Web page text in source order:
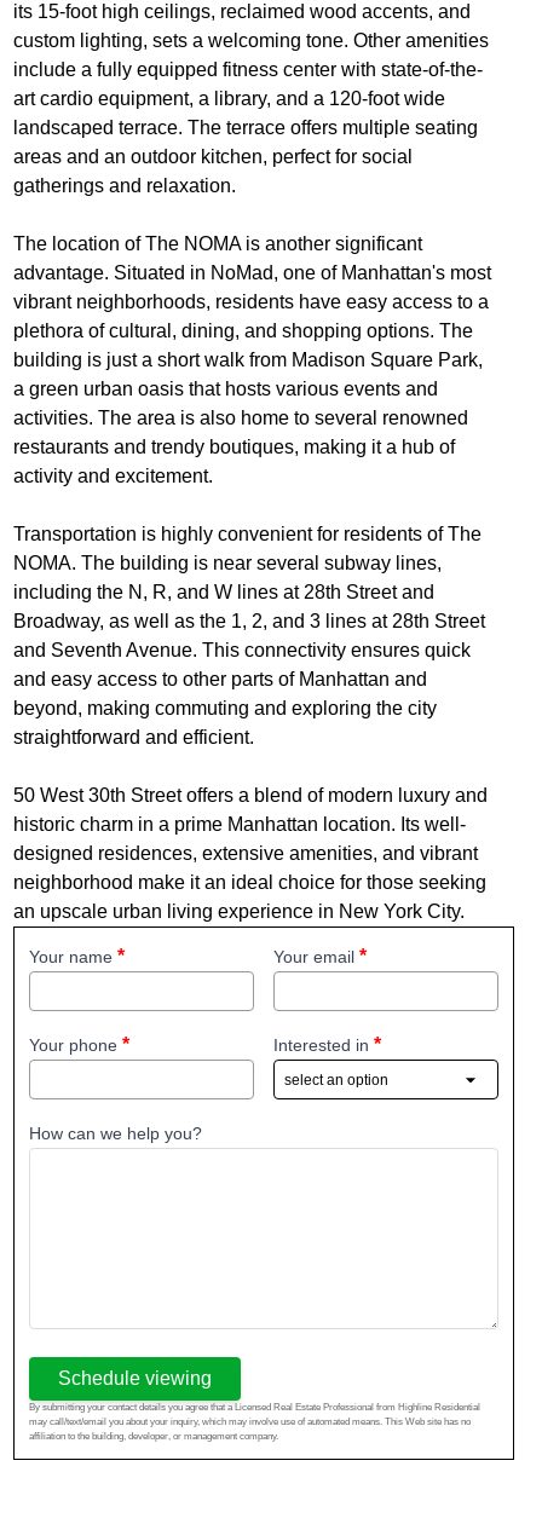
its 15-foot high ceilings, reclaimed wood accents, and
custom lighting, sets a welcoming tone. Other amenities
include a fully equipped fitness center with state-of-the-
art cardio equipment, a library, and a 120-foot wide
landscaped terrace. The terrace offers multiple seating
areas and an outdoor kitchen, perfect for social
gatherings and relaxation.
The location of The NOMA is another significant
advantage. Situated in NoMad, one of Manhattan's most
vibrant neighborhoods, residents have easy access to a
plethora of cultural, dining, and shopping options. The
building is just a short walk from Madison Square Park,
a green urban oasis that hosts various events and
activities. The area is also home to several renowned
restaurants and trendy boutiques, making it a hub of
activity and excitement.
Transportation is highly convenient for residents of The
NOMA. The building is near several subway lines,
including the N, R, and W lines at 28th Street and
Broadway, as well as the 1, 2, and 3 lines at 28th Street
and Seventh Avenue. This connectivity ensures quick
and easy access to other parts of Manhattan and
beyond, making commuting and exploring the city
straightforward and efficient.
50 West 30th Street offers a blend of modern luxury and
historic charm in a prime Manhattan location. Its well-
designed residences, extensive amenities, and vibrant
neighborhood make it an ideal choice for those seeking
an upscale urban living experience in New York City.
Your name Your email
Your phone Interested in
How can we help you?
Schedule viewing
By submitting your contact details you agree that a Licensed Real Estate Professional from Highline Residential
may call/text/email you about your inquiry, which may involve use of automated means. This Web site has no
affiliation to the building, developer, or management company.